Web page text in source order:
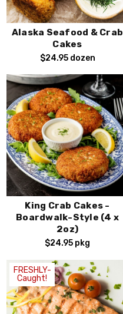
Alaska Seafood & Crab
Cakes
$24.95 dozen
King Crab Cakes -
Boardwalk-Style (4 x
2oz)
$24.95 pkg
FRESHLY-
Caught!